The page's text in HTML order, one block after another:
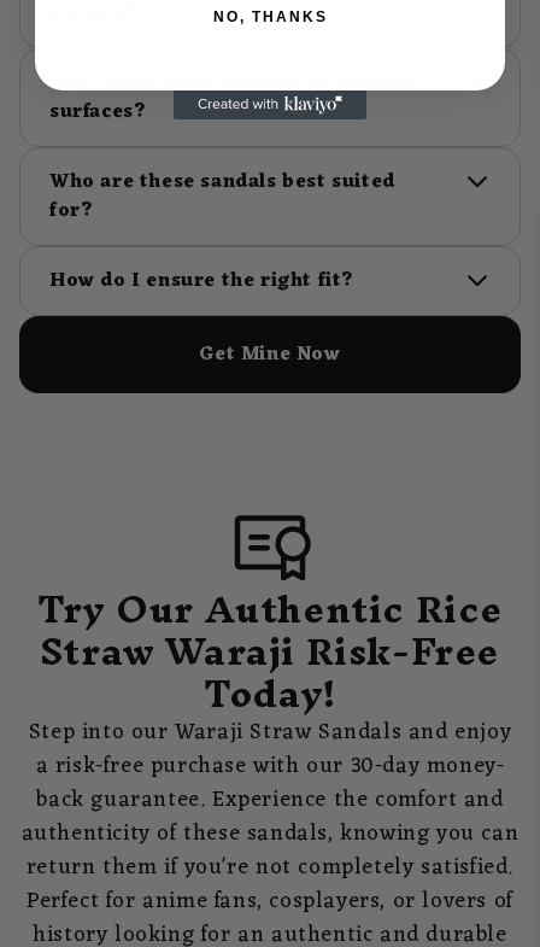
Can I wear these sandals on modern
surfaces?
Who are these sandals best suited
for?
How do I ensure the right fit?
Get Mine Now
Try Our Authentic Rice
Straw Waraji Risk-Free
Today!
Step into our Waraji Straw Sandals and enjoy
a risk-free purchase with our 30-day money-
back guarantee. Experience the comfort and
authenticity of these sandals, knowing you can
return them if you're not completely satisfied.
Perfect for anime fans, cosplayers, or lovers of
history looking for an authentic and durable
NO, THANKS